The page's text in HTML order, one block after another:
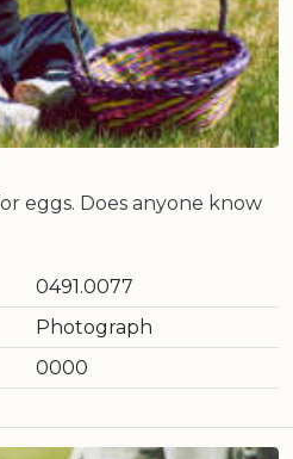
eggs. Does anyone know
0491.0077
Photograph
0000